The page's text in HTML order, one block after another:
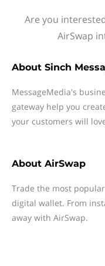
Are you
AirSwap
About Sinch
MessageMedia's
gateway help you
your customers will
About AirSwap
Trade the most
digital wallet. From
away with AirSwap.